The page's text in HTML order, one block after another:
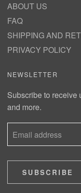
ABOUT US
FAQ
SHIPPING AND
PRIVACY POLICY
NEWSLETTER
Subscribe to receive
and more.
SUBSCRIBE